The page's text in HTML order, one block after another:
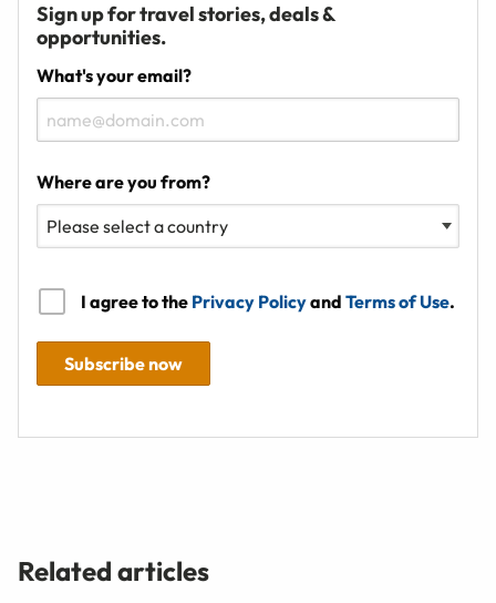
Sign up for travel stories, deals &
opportunities.
What's your email?
Where are you from?
I agree to the Privacy Policyand Terms of Use.
Subscribe now
Related articles